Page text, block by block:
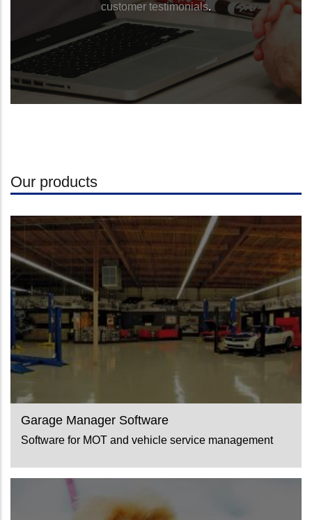
customer testimonials.
Our products
Garage Manager Software
Software for MOT and vehicle service management